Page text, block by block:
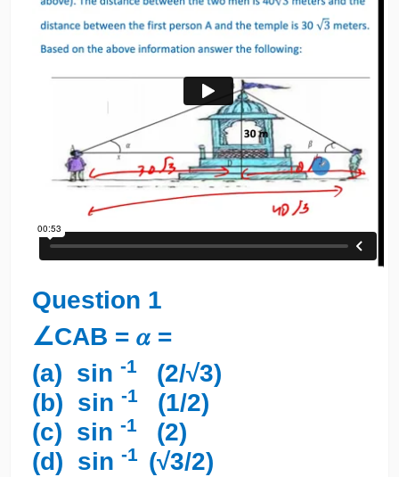
Question 1
∠CAB = 𝛼 =
(a) sin -1
(2/√3)
(b) sin -1
(1/2)
(c) sin -1
(2)
(d) sin -1 (√3/2)